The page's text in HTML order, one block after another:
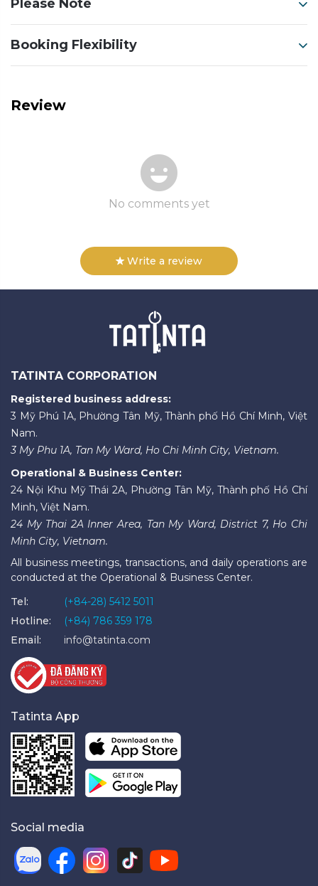
Please Note
Booking Flexibility
Review
No comments yet
Write a review
TATINTA CORPORATION
Registered business address:
3 Mỹ Phú 1A, Phường Tân Mỹ, Thành phố Hồ Chí Minh, Việt
Nam.
3 My Phu 1A, Tan My Ward, Ho Chi Minh City, Vietnam.
Operational & Business Center:
24 Nội Khu Mỹ Thái 2A, Phường Tân Mỹ, Thành phố Hồ Chí
Minh, Việt Nam.
24 My Thai 2A Inner Area, Tan My Ward, District 7, Ho Chi
Minh City, Vietnam.
All business meetings, transactions, and daily operations are
conducted at the Operational & Business Center.
Tel:
(+84-28) 5412 5011
Hotline:
(+84) 786 359 178
Email:
info@tatinta.com
Tatinta App
Social media